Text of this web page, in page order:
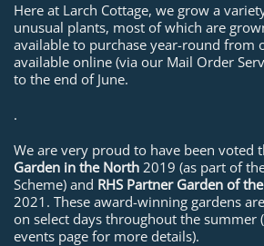
Here at Larch Cottage, we grow a
unusual plants, most of which are
available to purchase year-round from
available online (via our Mail Order
to the end of June.
.
We are very proud to have been voted
Garden in the North 2019 (as part of
Scheme) and RHS Partner Garden of
2021. These award-winning gardens
on select days throughout the summer
events page for more details).